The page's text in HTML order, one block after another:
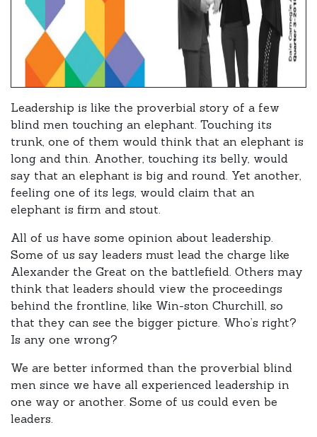
Leadership is like the proverbial story of a few
blind men touching an elephant. Touching its
trunk, one of them would think that an elephant is
long and thin. Another, touching its belly, would
say that an elephant is big and round. Yet another,
feeling one of its legs, would claim that an
elephant is firm and stout.
All of us have some opinion about leadership.
Some of us say leaders must lead the charge like
Alexander the Great on the battlefield. Others may
think that leaders should view the proceedings
behind the frontline, like Win-ston Churchill, so
that they can see the bigger picture. Who’s right?
Is any one wrong?
We are better informed than the proverbial blind
men since we have all experienced leadership in
one way or another. Some of us could even be
leaders.